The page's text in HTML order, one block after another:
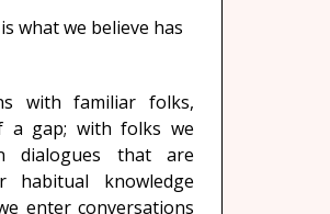
what we believe has
with familiar folks,
a gap; with folks we
dialogues that are
knowledge
enter conversations